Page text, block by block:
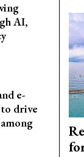
AI,
e-
drive